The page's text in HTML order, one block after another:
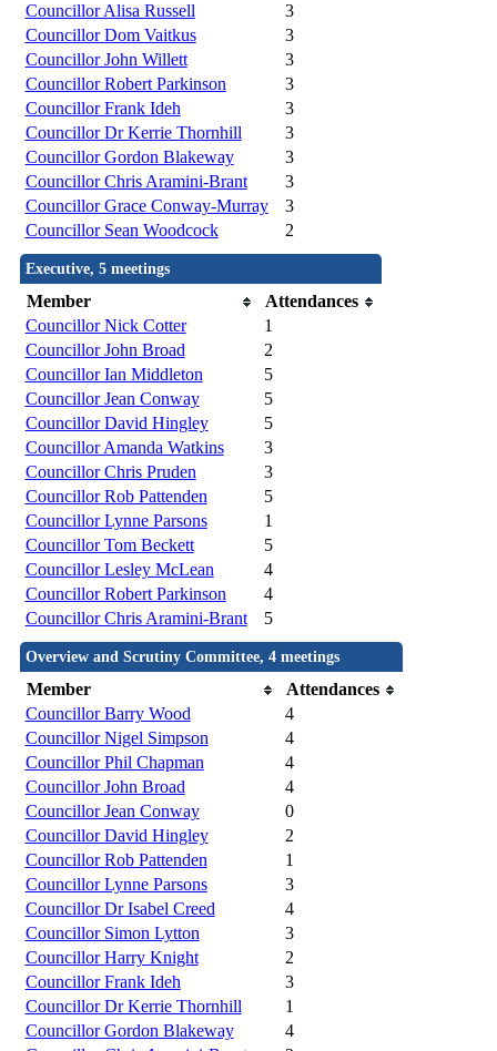
Councillor Alisa Russell
3
Councillor Dom Vaitkus
3
Councillor John Willett
3
Councillor Robert Parkinson
3
Councillor Frank Ideh
3
Councillor Dr Kerrie Thornhill
3
Councillor Gordon Blakeway
3
Councillor Chris Aramini-Brant
3
Councillor Grace Conway-Murray
3
Councillor Sean Woodcock
2
Executive, 5 meetings
Member
Attendances
Councillor Nick Cotter
1
Councillor John Broad
2
Councillor Ian Middleton
5
Councillor Jean Conway
5
Councillor David Hingley
5
Councillor Amanda Watkins
3
Councillor Chris Pruden
3
Councillor Rob Pattenden
5
Councillor Lynne Parsons
1
Councillor Tom Beckett
5
Councillor Lesley McLean
4
Councillor Robert Parkinson
4
Councillor Chris Aramini-Brant
5
Overview and Scrutiny Committee, 4 meetings
Member
Attendances
Councillor Barry Wood
4
Councillor Nigel Simpson
4
Councillor Phil Chapman
4
Councillor John Broad
4
Councillor Jean Conway
0
Councillor David Hingley
2
Councillor Rob Pattenden
1
Councillor Lynne Parsons
3
Councillor Dr Isabel Creed
4
Councillor Simon Lytton
3
Councillor Harry Knight
2
Councillor Frank Ideh
3
Councillor Dr Kerrie Thornhill
1
Councillor Gordon Blakeway
4